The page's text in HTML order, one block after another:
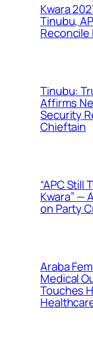
Kwara
Tinubu,
Tinubu:
Affirms
Security
Chieftain
“APC Still
Kwara” —
on Party
Araba
Medical
Touches